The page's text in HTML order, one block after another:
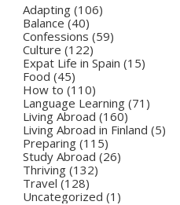
Adapting (106)
Balance(40)
Confessions (59)
Culture (122)
Expat Life in Spain (15)
Food (45)
How to (110)
Language Learning (71)
Living Abroad (160)
Living Abroad in Finland (5)
Preparing (115)
Study Abroad (26)
Thriving (132)
Travel (128)
Uncategorized (1)